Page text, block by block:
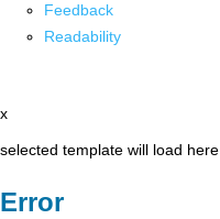
Feedback
Readability
x
selected template will load here
Error